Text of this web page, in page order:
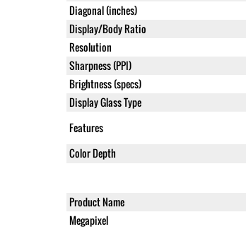
Diagonal (inches)
Display/Body Ratio
Resolution
Sharpness (PPI)
Brightness (specs)
Display Glass Type
Features
Color Depth
Product Name
Megapixel